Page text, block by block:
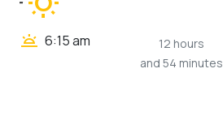
wb_twilight 6:15 am
12 hours
and 54 minutes